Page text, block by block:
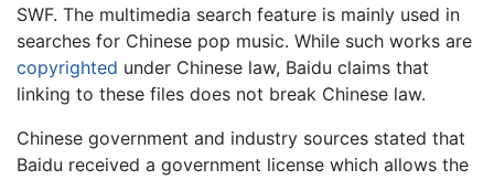
SWF. The multimedia search feature is mainly used in
searches for Chinese pop music. While such works are
copyrighted under Chinese law, Baidu claims that
linking to these files does not break Chinese law.
Chinese government and industry sources stated that
Baidu received a government license which allows the